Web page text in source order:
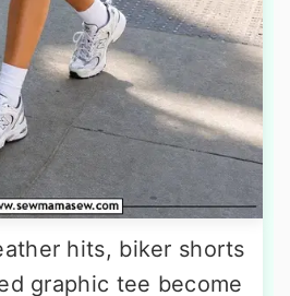
hits, biker shorts
graphic tee become